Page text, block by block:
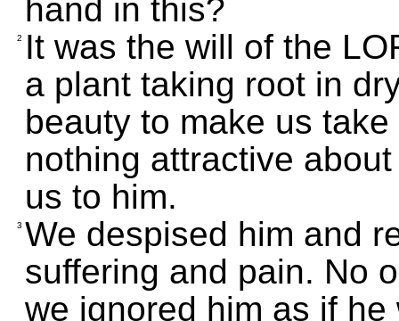
hand in this?
2
It was the will of the
a plant taking root in
beauty to make us
nothing attractive
us to him.
3 We despised him and
suffering and pain. No
we ignored him as if he